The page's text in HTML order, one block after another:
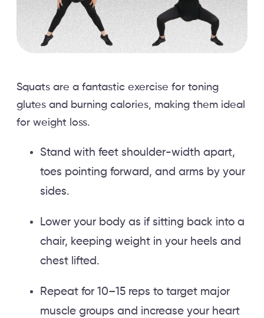
Squats are a fantastic exercise for toning
glutes and burning calories, making them ideal
for weight loss.
Stand with feet shoulder-width apart,
toes pointing forward, and arms by your
sides.
Lower your body as if sitting back into a
chair, keeping weight in your heels and
chest lifted.
Repeat for 10–15 reps to target major
muscle groups and increase your heart